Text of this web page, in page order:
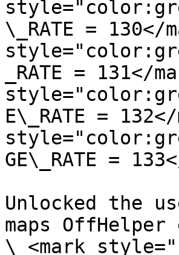
\_RATE = 130</
_RATE = 131</
E\_RATE =
GE\_RATE =
Unlocked the
maps
\ <mark